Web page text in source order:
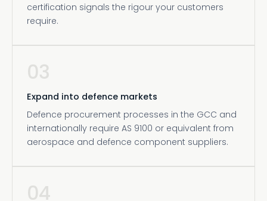
certification signals the rigour your customers
require.
03
Expand into defence markets
Defence procurement processes in the GCC and
internationally require AS 9100 or equivalent from
aerospace and defence component suppliers.
04